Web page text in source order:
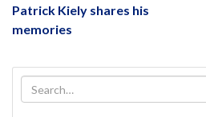
Patrick Kiely shares his
memories